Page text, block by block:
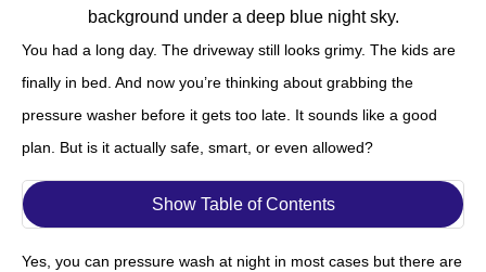
You had a long day. The driveway still looks grimy. The kids are
finally in bed. And now you’re thinking about grabbing the
pressure washer before it gets too late. It sounds like a good
plan. But is it actually safe, smart, or even allowed?
Show Table of Contents
Yes, you can pressure wash at night in most cases but there are